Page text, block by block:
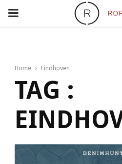
PRIMARY
Home Eindhoven
TAG :